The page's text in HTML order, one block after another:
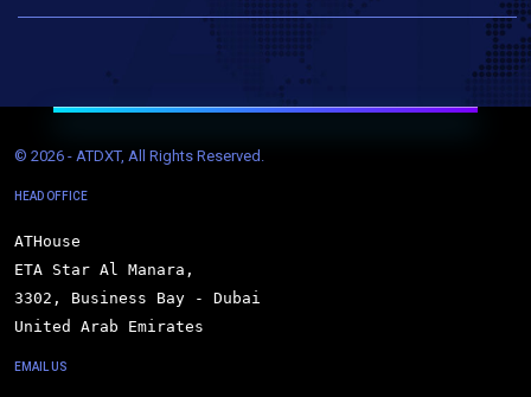
© 2026 - ATDXT, All Rights Reserved.
HEAD OFFICE
ATHouse
ETA Star Al Manara,
3302, Business Bay - Dubai
United Arab Emirates
EMAIL US